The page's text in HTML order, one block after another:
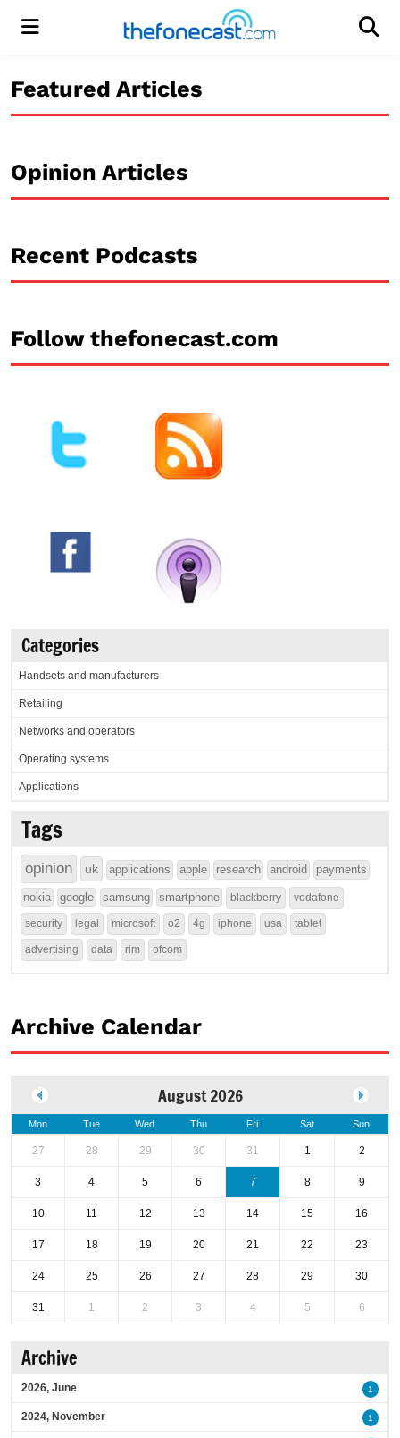
Menu
Featured Articles
Opinion Articles
Recent Podcasts
Follow thefonecast.com
Categories
Handsets and manufacturers
Retailing
Networks and operators
Operating systems
Applications
Tags
opinion uk applications apple research android payments
nokia google samsung smartphone blackberry vodafone
security legal microsoft o2 4g iphone usa tablet
advertising data rim ofcom
Archive Calendar
August 2026
Mon Tue Wed Thu Fri Sat Sun
27 28 29 30 31 1 2
3 4 5 6 7 8 9
10 11 12 13 14 15 16
17 18 19 20 21 22 23
24 25 26 27 28 29 30
31 1 2 3 4 5 6
Archive
2026, June 1
2024, November 1